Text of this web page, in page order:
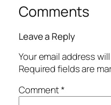
Comments
Leave a Reply
Your email address
Required fields are
Comment*